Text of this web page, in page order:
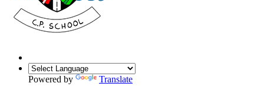
Powered by
Translate